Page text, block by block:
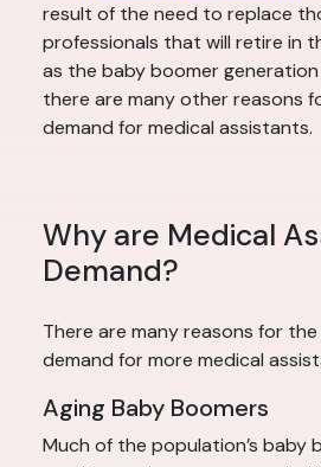
result of the need to replace
professionals that will retire in
as the baby boomer
there are many other reasons
demand for medical assistants.
Why are Medical
Demand?
There are many reasons for the
demand for more medical
Aging Baby Boomers
Much of the population’s baby